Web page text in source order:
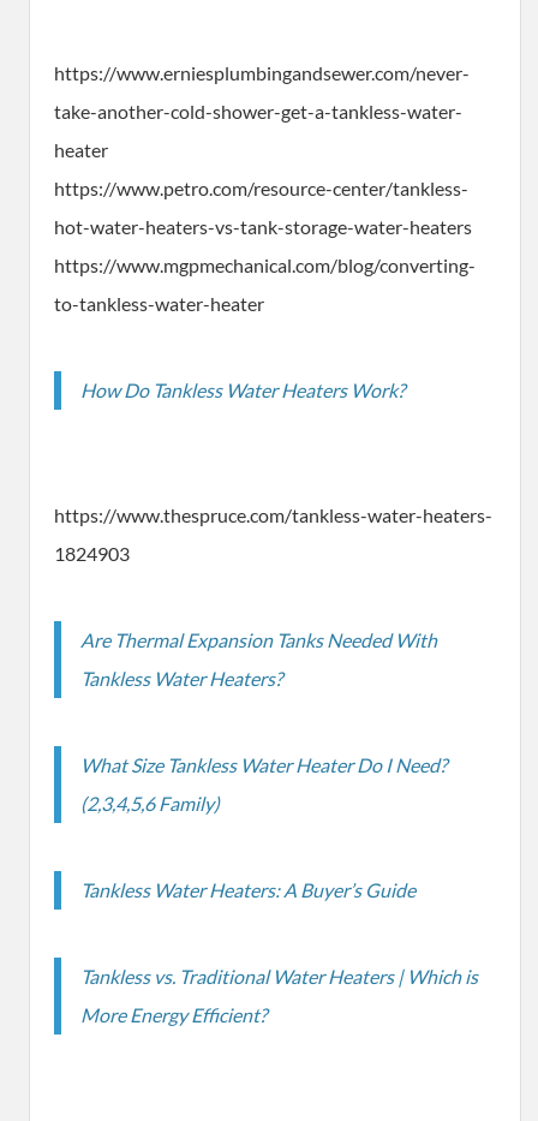
https://www.erniesplumbingandsewer.com/never-
take-another-cold-shower-get-a-tankless-water-
heater
https://www.petro.com/resource-center/tankless-
hot-water-heaters-vs-tank-storage-water-heaters
https://www.mgpmechanical.com/blog/converting-
to-tankless-water-heater
How Do Tankless Water Heaters Work?
https://www.thespruce.com/tankless-water-heaters-
1824903
Are Thermal Expansion Tanks Needed With
Tankless Water Heaters?
What Size Tankless Water Heater Do I Need?
(2,3,4,5,6 Family)
Tankless Water Heaters: A Buyer’s Guide
Tankless vs. Traditional Water Heaters | Which is
More Energy Efficient?